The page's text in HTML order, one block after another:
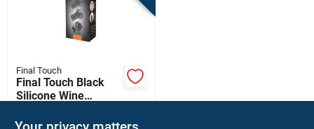
Final Touch
Final Touch Black
Silicone Wine